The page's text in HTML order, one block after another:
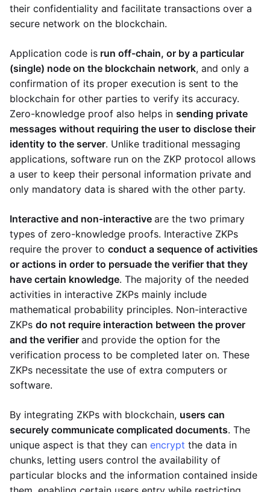
their confidentiality and facilitate transactions over a
secure network on the blockchain.
Application code is run off-chain, or by a particular
(single) node on the blockchain network, and only a
confirmation of its proper execution is sent to the
blockchain for other parties to verify its accuracy.
Zero-knowledge proof also helps in sending private
messages without requiring the user to disclose their
identity to the server. Unlike traditional messaging
applications, software run on the ZKP protocol allows
a user to keep their personal information private and
only mandatory data is shared with the other party.
Interactive and non-interactive are the two primary
types of zero-knowledge proofs. Interactive ZKPs
require the prover to conduct a sequence of activities
or actions in order to persuade the verifier that they
have certain knowledge. The majority of the needed
activities in interactive ZKPs mainly include
mathematical probability principles. Non-interactive
ZKPs do not require interaction between the prover
and the verifier and provide the option for the
verification process to be completed later on. These
ZKPs necessitate the use of extra computers or
software.
By integrating ZKPs with blockchain, users can
securely communicate complicated documents. The
unique aspect is that they can encrypt the data in
chunks, letting users control the availability of
particular blocks and the information contained inside